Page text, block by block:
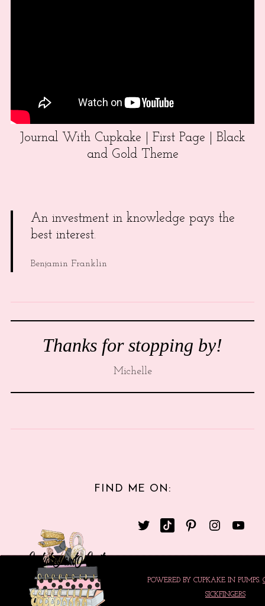
Journal With Cupkake | First Page | Black
and Gold Theme
An investment in knowledge pays the
best interest.
Benjamin Franklin
Thanks for stopping by!
Michelle
FIND ME ON:
POWERED BY CUPKAKE IN PUMPS.
SICKFINGERS